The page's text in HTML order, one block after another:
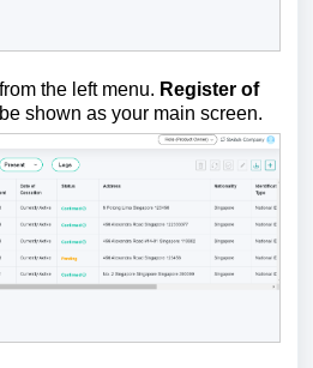
from the left menu. Register of
shown as your main screen.